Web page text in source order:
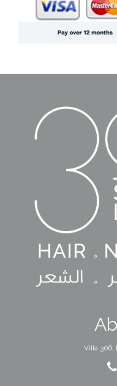
Villa 306,